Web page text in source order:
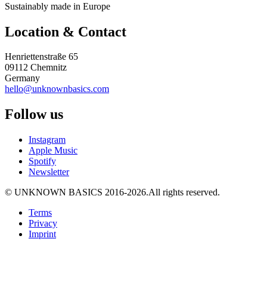
Sustainably made in Europe
Location & Contact
Henriettenstraße 65
09112 Chemnitz
Germany
hello@unknownbasics.com
Follow us
Instagram
Apple Music
Spotify
Newsletter
© UNKNOWN BASICS 2016-2026.All rights reserved.
Terms
Privacy
Imprint